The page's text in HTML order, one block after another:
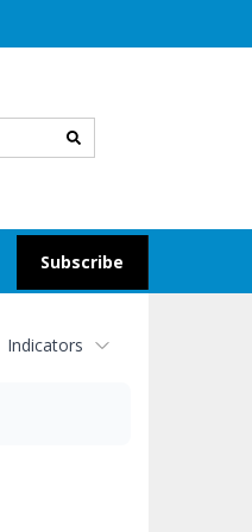
Subscribe
Indicators